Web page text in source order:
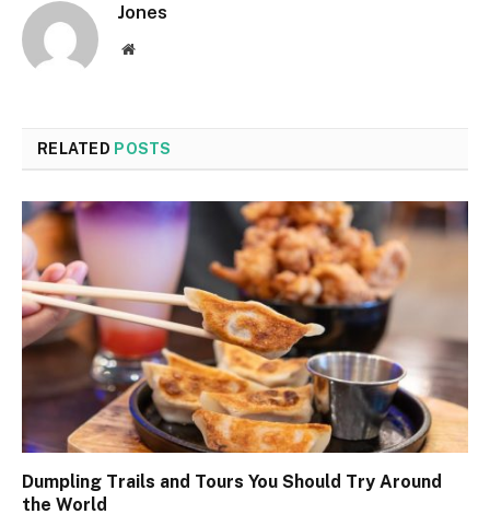
Jones
Website
RELATED POSTS
Dumpling Trails and Tours You Should Try Around
the World